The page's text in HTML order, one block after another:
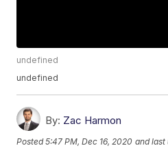
undefined
undefined
By: Zac Harmon
Posted5:47 PM, Dec 16, 2020 and last